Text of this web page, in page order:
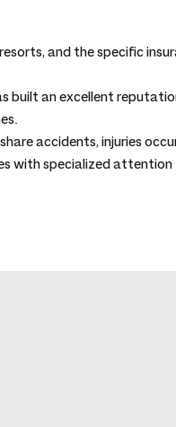
and the specific
built an excellent
accidents, injuries
with specialized